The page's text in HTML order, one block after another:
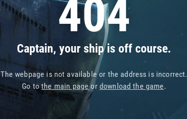
404
Captain, your ship is off course.
The webpage is not available or the address is incorrect.
Go tothe main pageor download the game.